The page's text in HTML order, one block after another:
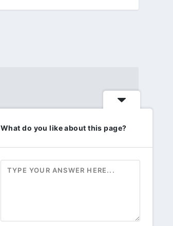
What do you like about this page?